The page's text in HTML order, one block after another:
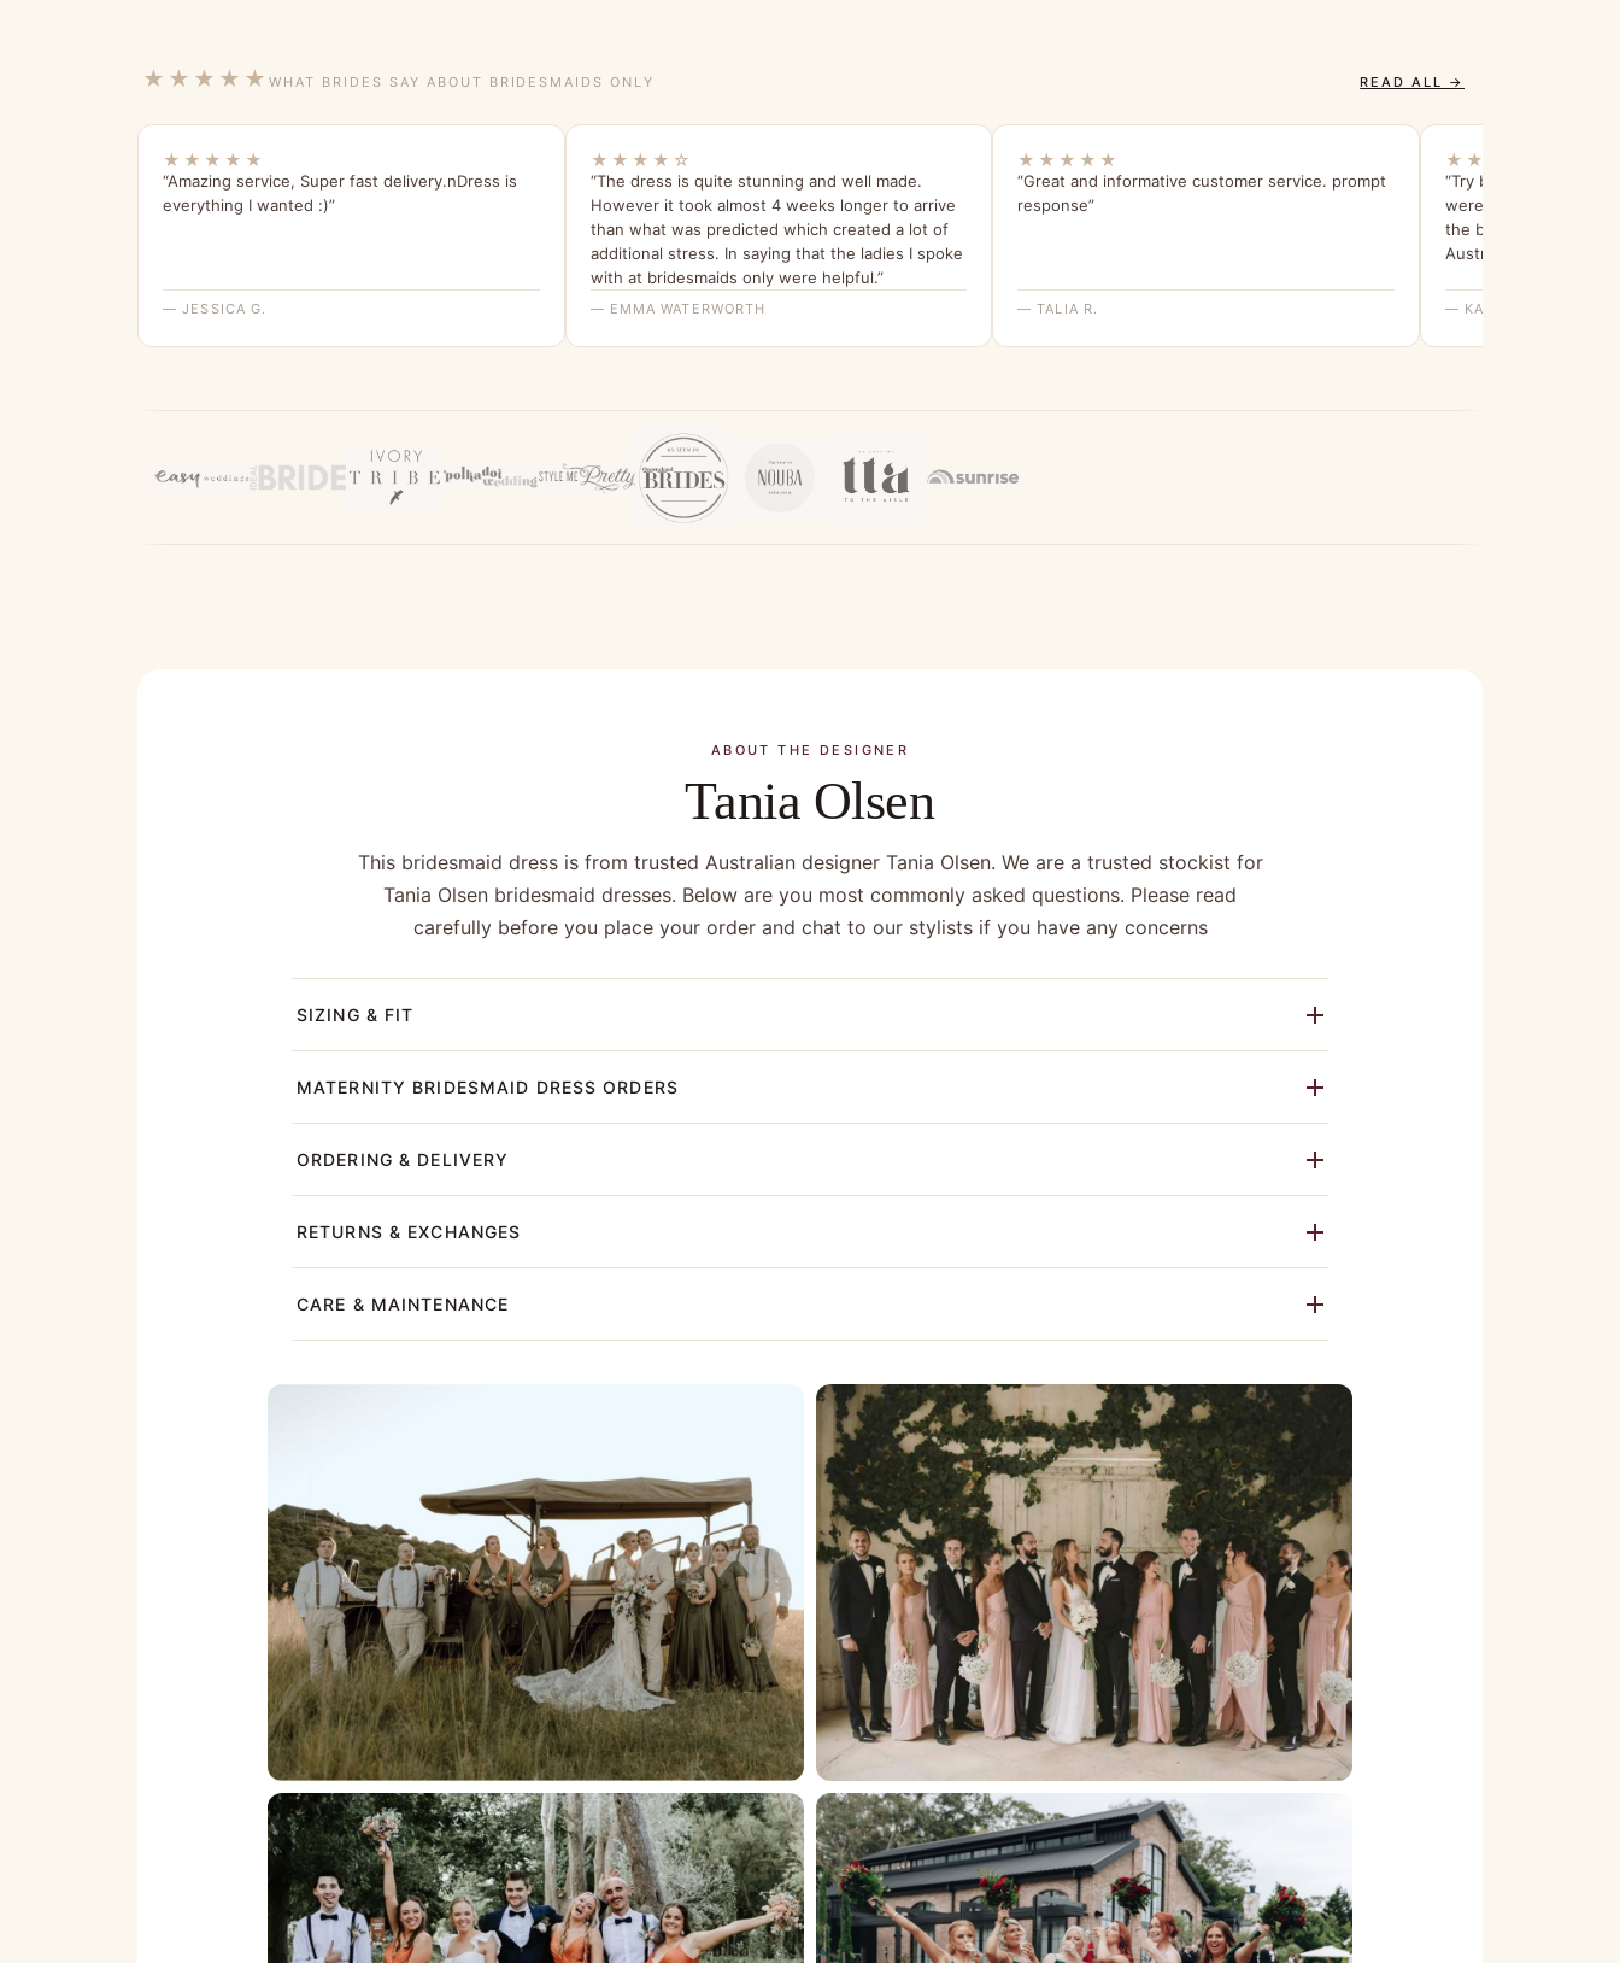
★★★★★ WHAT BRIDES SAY ABOUT BRIDESMAIDS ONLY READ ALL →
★★★★★
“Amazing service, Super fast delivery.nDress is
everything I wanted :)”
— JESSICA G.
★★★★☆
“The dress is quite stunning and well made.
However it took almost 4 weeks longer to arrive
than what was predicted which created a lot of
additional stress. In saying that the ladies I spoke
with at bridesmaids only were helpful.”
— EMMA WATERWORTH
★★★★★
“Great and informative customer service. prompt
response”
— TALIA R.
★★★★★
“Try before you buy
were able to find the
the bridesmaids are
Australia.”
— KAREN S.
ABOUT THE DESIGNER
Tania Olsen
This bridesmaid dress is from trusted Australian designer Tania Olsen. We are a trusted stockist for
Tania Olsen bridesmaid dresses. Below are you most commonly asked questions. Please read
carefully before you place your order and chat to our stylists if you have any concerns
SIZING & FIT
MATERNITY BRIDESMAID DRESS ORDERS
ORDERING & DELIVERY
RETURNS & EXCHANGES
CARE & MAINTENANCE